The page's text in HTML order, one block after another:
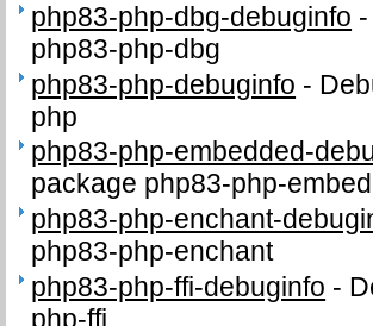
php83-php-dbg-debuginfo -
php83-php-dbg
php83-php-debuginfo -
php
php83-php-embedded-
package php83-php-
php83-php-enchant-
php83-php-enchant
php83-php-ffi-debuginfo -
php-ffi